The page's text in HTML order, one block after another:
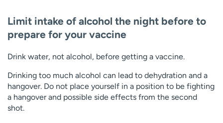
Limit intake of alcohol the night before to
prepare for your vaccine
Drink water, not alcohol, before getting a vaccine.
Drinking too much alcohol can lead to dehydration and a
hangover. Do not place yourself in a position to be fighting
a hangover and possible side effects from the second
shot.